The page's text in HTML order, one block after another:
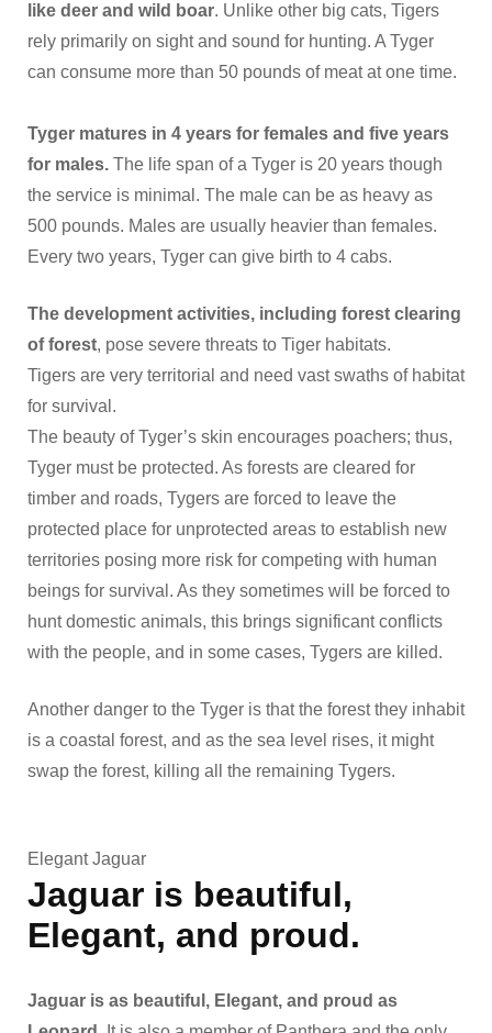
like deer and wild boar. Unlike other big cats, Tigers
rely primarily on sight and sound for hunting. A Tyger
can consume more than 50 pounds of meat at one time.
Tyger matures in 4 years for females and five years
for males. The life span of a Tyger is 20 years though
the service is minimal. The male can be as heavy as
500 pounds. Males are usually heavier than females.
Every two years, Tyger can give birth to 4 cabs.
The development activities, including forest clearing
of forest, pose severe threats to Tiger habitats.
Tigers are very territorial and need vast swaths of habitat
for survival.
The beauty of Tyger’s skin encourages poachers; thus,
Tyger must be protected. As forests are cleared for
timber and roads, Tygers are forced to leave the
protected place for unprotected areas to establish new
territories posing more risk for competing with human
beings for survival. As they sometimes will be forced to
hunt domestic animals, this brings significant conflicts
with the people, and in some cases, Tygers are killed.
Another danger to the Tyger is that the forest they inhabit
is a coastal forest, and as the sea level rises, it might
swap the forest, killing all the remaining Tygers.
Elegant Jaguar
Jaguar is beautiful,
Elegant, and proud.
Jaguar is as beautiful, Elegant, and proud as